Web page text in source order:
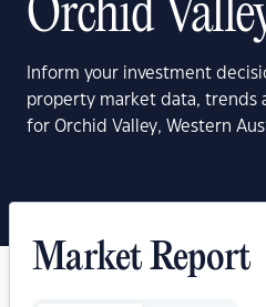
Orchid
Inform your investment
property market data, trends
for Orchid Valley, Western
Market Report